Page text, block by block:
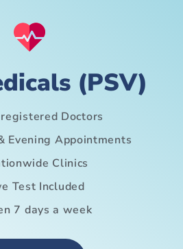
(PSV)
registered Doctors
Evening Appointments
Clinics
Test Included
7 days a week